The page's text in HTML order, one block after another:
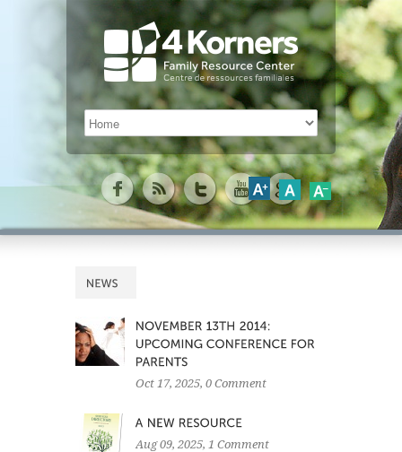
Oct 17, 2025, 0 Comment
Aug 09, 2025, 1 Comment